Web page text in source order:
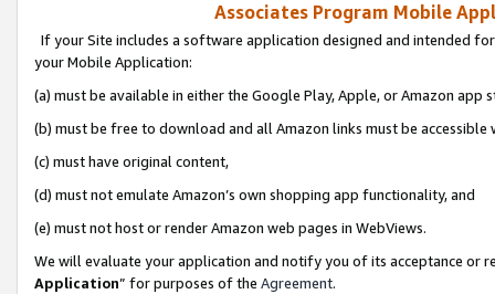
Associates Program Mobile
If your Site includes a software application designed and intended
your Mobile Application:
(a) must be available in either the Google Play, Apple, or Amazon app
(b) must be free to download and all Amazon links must be
(c) must have original content,
(d) must not emulate Amazon’s own shopping app functionality, and
(e) must not host or render Amazon web pages in WebViews.
We will evaluate your application and notify you of its acceptance or
Application” for purposes of the Agreement.